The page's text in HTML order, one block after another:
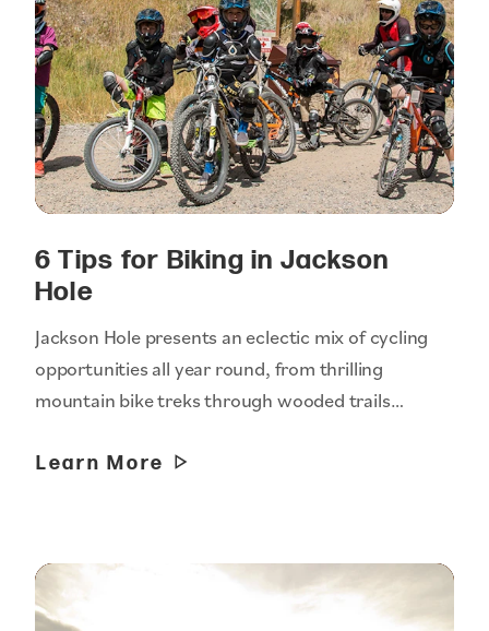
6 Tips for Biking in Jackson
Hole
Jackson Hole presents an eclectic mix of cycling
opportunities all year round, from thrilling
mountain bike treks through wooded trails…
Learn More